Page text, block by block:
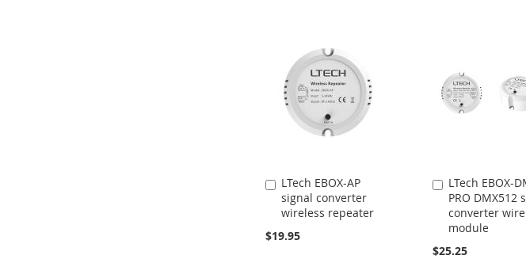
LTech EBOX-AP
signal converter
wireless repeater
$19.95
Add
to
Cart
LTech EBOX-
PRO DMX512
converter
module
$25.25
Add
to
Cart